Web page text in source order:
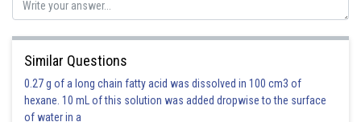
Where
General term is
Similar Questions
0.27 g of a long chain fatty acid was dissolved in 100 cm3 of
hexane. 10 mL of this solution was added dropwise to the surface
of water in a